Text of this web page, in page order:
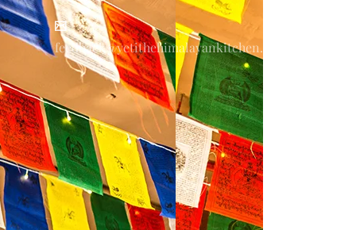
feedback@yetithehimalayankitchen.com